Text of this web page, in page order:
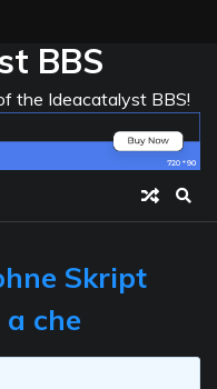
BBS
the Ideacatalyst BBS!
Skript
che